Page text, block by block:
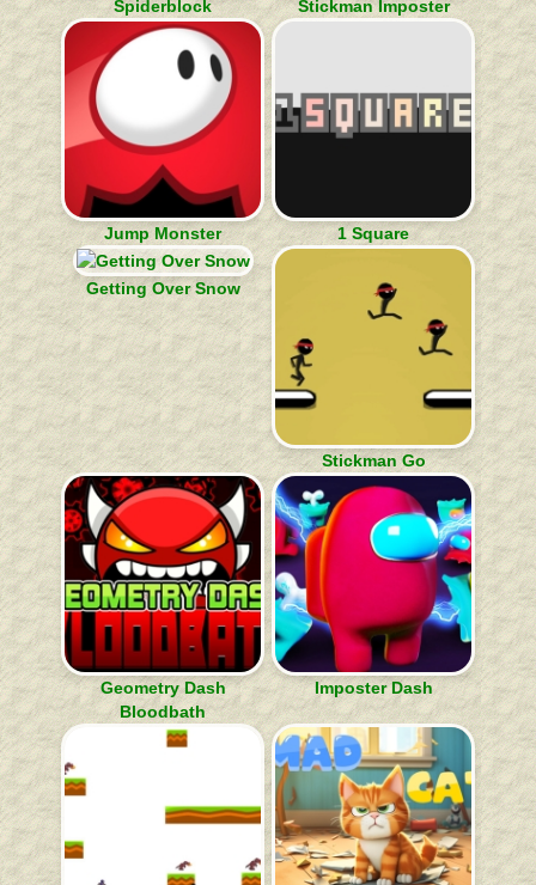
Spiderblock Stickman Imposter
Jump Monster 1 Square
Getting Over Snow
Stickman Go
Geometry Dash
Bloodbath
Imposter Dash